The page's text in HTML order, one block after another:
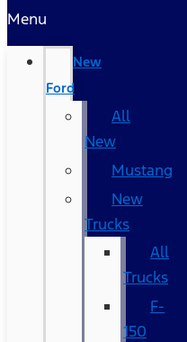
Menu
New
Ford
All
New
Mustang
New
Trucks
All
Trucks
F-
150